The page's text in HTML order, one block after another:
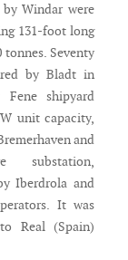
Windar were
131-foot long
Seventy
by Bladt in
shipyard
unit capacity,
and
substation,
Iberdrola and
It was
Real (Spain)